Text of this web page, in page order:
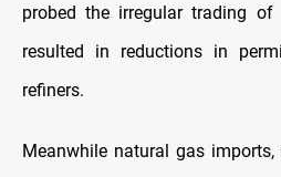
probed the irregular trading
resulted in reductions in
refiners.
Meanwhile natural gas